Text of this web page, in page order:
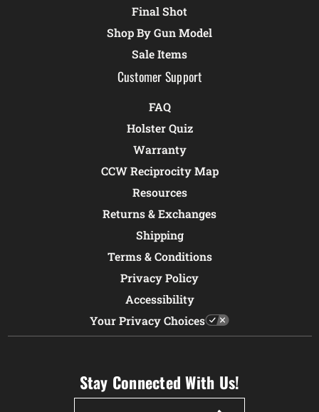
Final Shot
Shop By Gun Model
Sale Items
Customer Support
FAQ
Holster Quiz
Warranty
CCW Reciprocity Map
Resources
Returns & Exchanges
Shipping
Terms & Conditions
Privacy Policy
Accessibility
Your Privacy Choices
Stay Connected With Us!